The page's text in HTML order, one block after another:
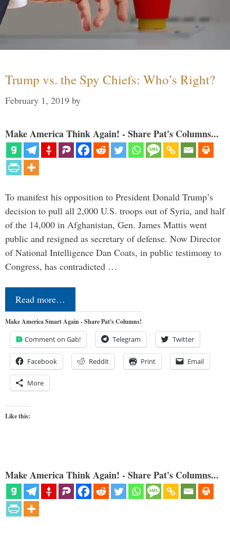
Trump vs. the Spy Chiefs: Who’s Right?
February 1, 2019 by
Make America Think Again! - Share Pat's Columns...
To manifest his opposition to President Donald Trump’s
decision to pull all 2,000 U.S. troops out of Syria, and half
of the 14,000 in Afghanistan, Gen. James Mattis went
public and resigned as secretary of defense. Now Director
of National Intelligence Dan Coats, in public testimony to
Congress, has contradicted …
Read more…
Make America Smart Again - Share Pat's Columns!
Comment on Gab! Telegram Twitter
Facebook Reddit Print Email
More
Like this:
Make America Think Again! - Share Pat's Columns...